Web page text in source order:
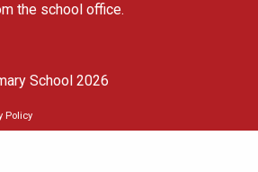
the school office.
School 2026
Policy